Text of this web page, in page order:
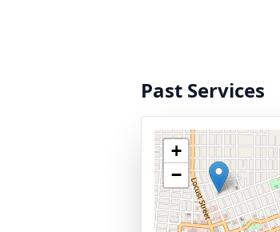
Past Services
+
−